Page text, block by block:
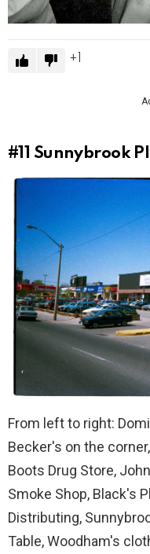
1
#11 Sunnybrook
From left to right:
Becker's on the
Boots Drug Store,
Smoke Shop, Black's
Distributing,
Table, Woodham's